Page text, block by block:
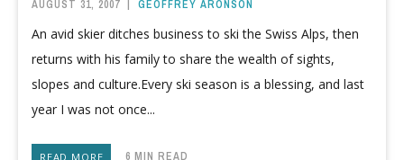
AUGUST 31, 2007 | GEOFFREY ARONSON
An avid skier ditches business to ski the Swiss Alps, then
returns with his family to share the wealth of sights,
slopes and culture.Every ski season is a blessing, and last
year I was not once...
READ MORE 6 MIN READ